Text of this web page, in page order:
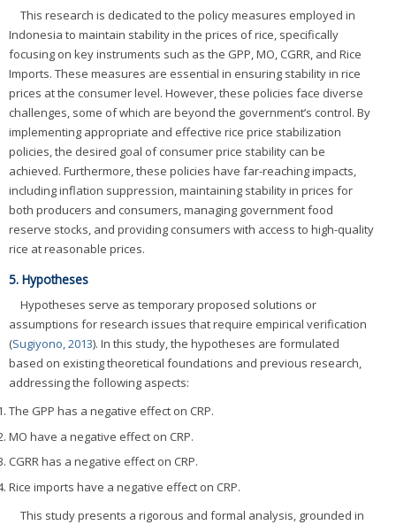
This research is dedicated to the policy measures employed in
Indonesia to maintain stability in the prices of rice, specifically
focusing on key instruments such as the GPP, MO, CGRR, and Rice
Imports. These measures are essential in ensuring stability in rice
prices at the consumer level. However, these policies face diverse
challenges, some of which are beyond the government’s control. By
implementing appropriate and effective rice price stabilization
policies, the desired goal of consumer price stability can be
achieved. Furthermore, these policies have far-reaching impacts,
including inflation suppression, maintaining stability in prices for
both producers and consumers, managing government food
reserve stocks, and providing consumers with access to high-quality
rice at reasonable prices.
5. Hypotheses
Hypotheses serve as temporary proposed solutions or
assumptions for research issues that require empirical verification
(Sugiyono, 2013). In this study, the hypotheses are formulated
based on existing theoretical foundations and previous research,
addressing the following aspects:
The GPP has a negative effect on CRP.
MO have a negative effect on CRP.
CGRR has a negative effect on CRP.
Rice imports have a negative effect on CRP.
This study presents a rigorous and formal analysis, grounded in